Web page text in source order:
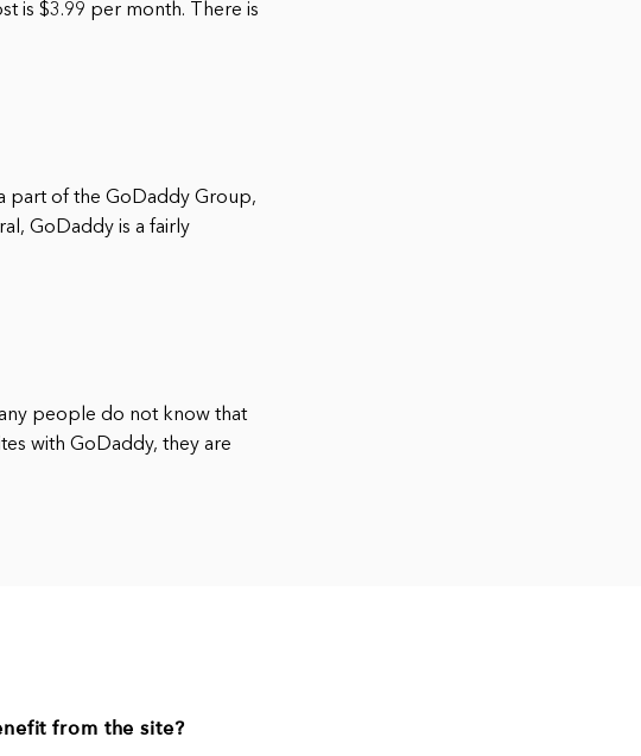
is $3.99 per month. There is
part of the GoDaddy Group,
GoDaddy is a fairly
people do not know that
with GoDaddy, they are
from the site?